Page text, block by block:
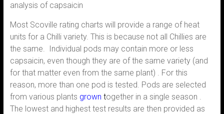
analysis of capsaicin
Most Scoville rating charts will provide a range of heat
units for a Chilli variety. This is because not all Chillies are
the same. Individual pods may contain more or less
capsaicin, even though they are of the same variety (and
for that matter even from the same plant) . For this
reason, more than one pod is tested. Pods are selected
from various plants grown together in a single season .
The lowest and highest test results are then provided as